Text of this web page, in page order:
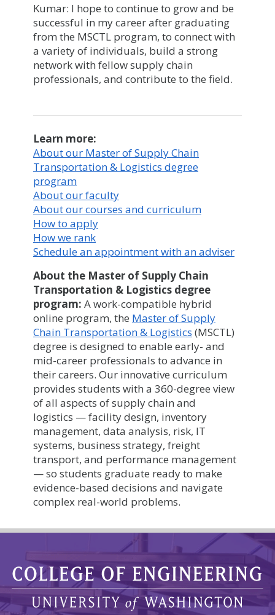
Kumar: I hope to continue to grow and be
successful in my career after graduating
from the MSCTL program, to connect with
a variety of individuals, build a strong
network with fellow supply chain
professionals, and contribute to the field.
Learn more:
About our Master of Supply Chain
Transportation & Logistics degree
program
About our faculty
About our courses and curriculum
How to apply
How we rank
Schedule an appointment with an adviser
About the Master of Supply Chain
Transportation & Logistics degree
program: A work-compatible hybrid
online program, the Master of Supply
Chain Transportation & Logistics (MSCTL)
degree is designed to enable early- and
mid-career professionals to advance in
their careers. Our innovative curriculum
provides students with a 360-degree view
of all aspects of supply chain and
logistics — facility design, inventory
management, data analysis, risk, IT
systems, business strategy, freight
transport, and performance management
— so students graduate ready to make
evidence-based decisions and navigate
complex real-world problems.